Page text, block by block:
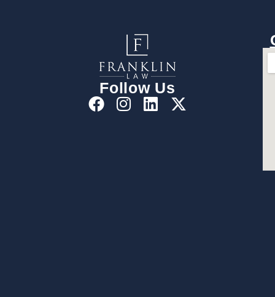
Follow Us